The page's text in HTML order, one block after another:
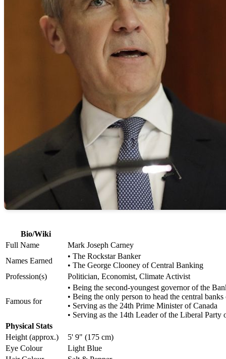
Bio/Wiki
Full Name
Mark Joseph Carney
Names Earned
• The Rockstar Banker
• The George Clooney of Central Banking
Profession(s)
Politician, Economist, Climate Activist
Famous for
• Being the second-youngest governor of the
• Being the only person to head the central
• Serving as the 24th Prime Minister of Canada
• Serving as the 14th Leader of the Liberal Party
Physical Stats
Height (approx.)
5' 9" (175 cm)
Eye Colour
Light Blue